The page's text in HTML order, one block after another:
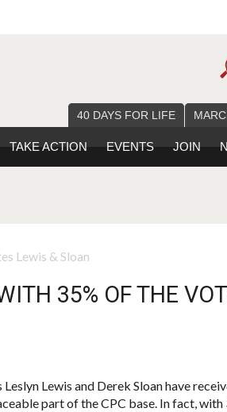
40 DAYS FOR LIFE
TAKE ACTION EVENTS JOIN
Lewis & Sloan
35% OF THE
Lewis and Derek Sloan have
part of the CPC base. In fact, with